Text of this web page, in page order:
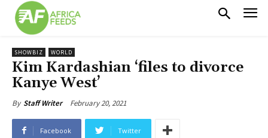
SHOWBIZ WORLD
Kim Kardashian ‘files to divorce
Kanye West’
By Staff Writer February 20, 2021
Facebook Twitter